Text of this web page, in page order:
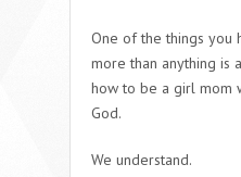
One of the things you
more than anything is
how to be a girl mom
God.
We understand.